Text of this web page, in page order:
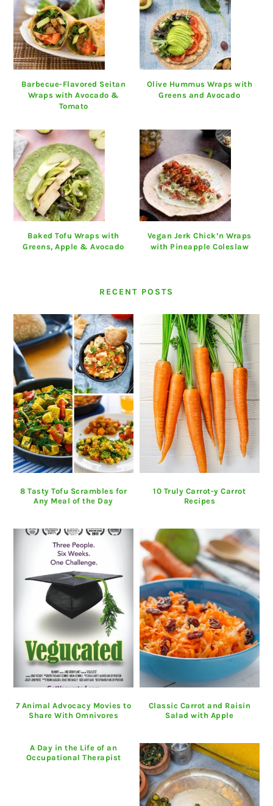
Barbecue-Flavored Seitan
Wraps with Avocado &
Tomato
Olive Hummus Wraps with
Greens and Avocado
Baked Tofu Wraps with
Greens, Apple & Avocado
Vegan Jerk Chick’n Wraps
with Pineapple Coleslaw
RECENT POSTS
8 Tasty Tofu Scrambles for
Any Meal of the Day
10 Truly Carrot-y Carrot
Recipes
7 Animal Advocacy Movies to
Share With Omnivores
Classic Carrot and Raisin
Salad with Apple
A Day in the Life of an
Occupational Therapist